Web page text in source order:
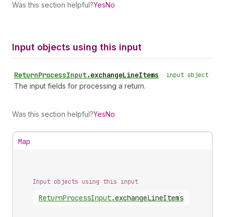
Was this section helpful?YesNo
Input objects using this input
ReturnProcessInput.exchangeLineItems • input object
The input fields for processing a return.
Was this section helpful?YesNo
Map
Input objects using this input
ReturnProcessInput.exchangeLineItems